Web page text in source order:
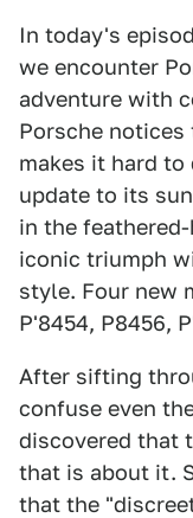
In today's
we encounter
adventure with
Porsche
makes it hard to
update to its
in the
iconic triumph
style. Four new
P'8454, P8456,
After sifting
confuse even
discovered that
that is about it.
that the